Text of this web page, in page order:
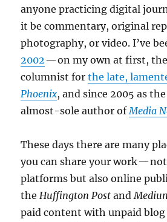
anyone practicing digital
it be commentary, original
photography, or video. I’ve
2002— on my own at first,
columnist forthe late,
Phoenix, and since 2005 as
almost-sole author of Media
These days there are many
you can share your work —
platforms but also online
the Huffington Postand
paid content with unpaid blog